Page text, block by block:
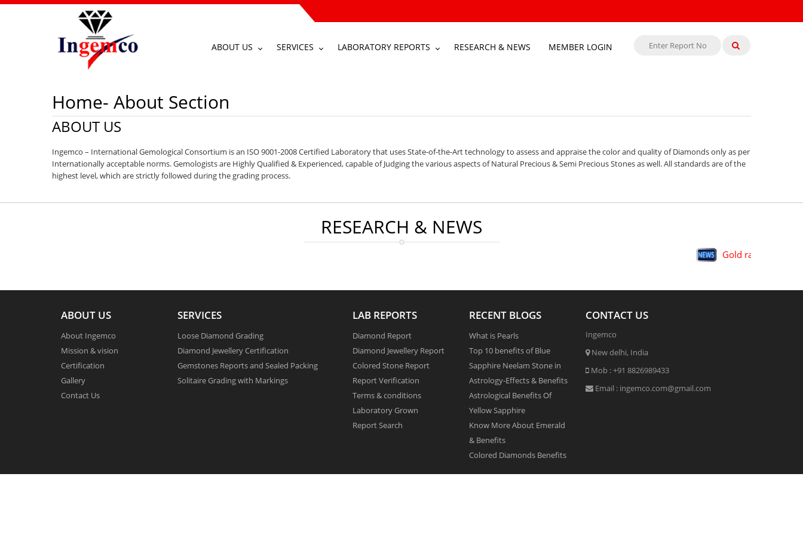
ABOUT US SERVICES LABORATORY REPORTS RESEARCH & NEWS MEMBER LOGIN
Home- About Section
ABOUT US
Ingemco – International Gemological Consortium is an ISO 9001-2008 Certified Laboratory that uses State-of-the-Art technology to assess and appraise the color and quality of Diamonds only as per
Internationally acceptable norms. Gemologists are Highly Qualified & Experienced, capable of Judging the various aspects of Natural Precious & Semi Precious Stones as well. All standards are of the
highest level, which are strictly followed during the grading process.
RESEARCH & NEWS
Gold rally in H1
ABOUT US
About Ingemco
Mission & vision
Certification
Gallery
Contact Us
SERVICES
Loose Diamond Grading
Diamond Jewellery Certification
Gemstones Reports and Sealed Packing
Solitaire Grading with Markings
LAB REPORTS
Diamond Report
Diamond Jewellery Report
Colored Stone Report
Report Verification
Terms & conditions
Laboratory Grown
Report Search
RECENT BLOGS
What is Pearls
Top 10 benefits of Blue
Sapphire Neelam Stone in
Astrology-Effects & Benefits
Astrological Benefits Of
Yellow Sapphire
Know More About Emerald
& Benefits
Colored Diamonds Benefits
CONTACT US
Ingemco
New delhi, India
Mob :+91 8826989433
Email : ingemco.com@gmail.com